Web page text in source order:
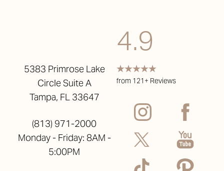
5383 Primrose Lake
Circle Suite A
Tampa, FL 33647
(813) 971-2000
Monday - Friday: 8AM -
5:00PM
4.9
from 121+ Reviews